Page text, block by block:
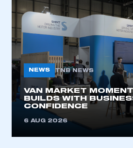
This is a secure area and
be logged in to the
NEWS TNB NEWS
VAN MARKET
BUILDS WITH
CONFIDENCE
6 AUG 2026